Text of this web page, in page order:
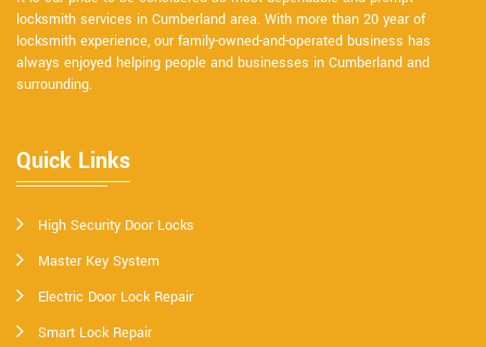
locksmith services in Cumberland area. With more than 20 year of
locksmith experience, our family-owned-and-operated business has
always enjoyed helping people and businesses in Cumberland and
surrounding.
Quick Links
High Security Door Locks
Master Key System
Electric Door Lock Repair
Smart Lock Repair